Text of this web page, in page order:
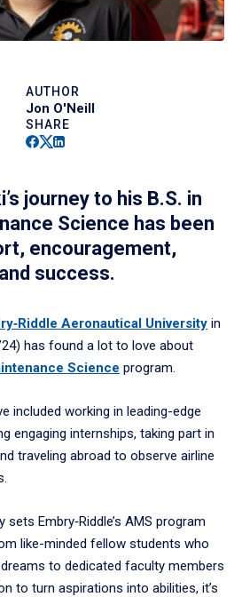
AUTHOR
Jon O'Neill
SHARE
Facebook
Twitter
Linkedin
journey to his B.S. in
Science has been
encouragement,
success.
Aeronautical University in
has found a lot to love about
Science program.
included working in leading-edge
engaging internships, taking part in
traveling abroad to observe airline
Embry‑Riddle’s AMS program
like-minded fellow students who
to dedicated faculty members
to turn aspirations into abilities, it’s